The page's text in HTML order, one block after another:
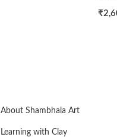
About Shambhala Art
Learning with Clay